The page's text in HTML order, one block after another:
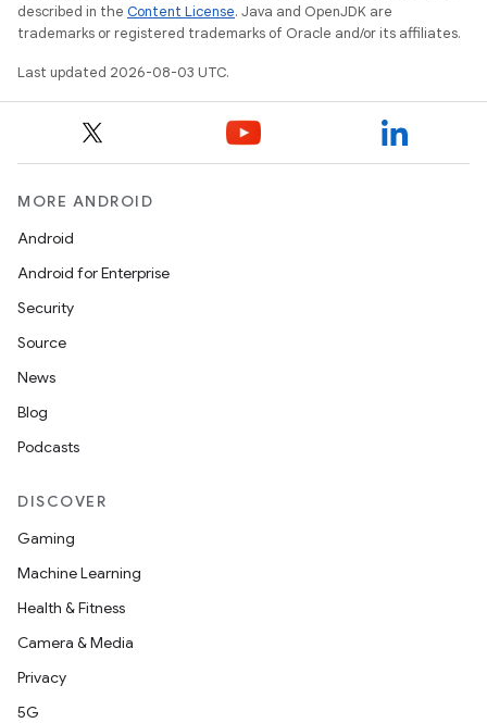
described in the Content License. Java and OpenJDK are
trademarks or registered trademarks of Oracle and/or its affiliates.
Last updated 2026-08-03 UTC.
MORE ANDROID
Android
Android for Enterprise
Security
Source
News
Blog
Podcasts
DISCOVER
Gaming
Machine Learning
Health & Fitness
Camera & Media
Privacy
5G